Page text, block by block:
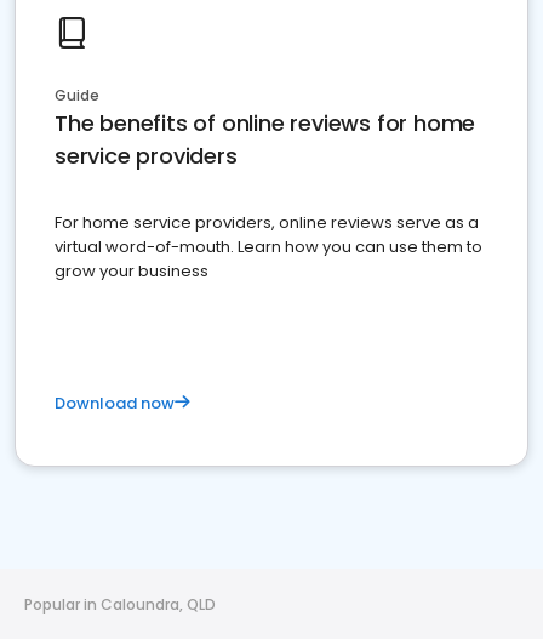
Guide
The benefits of online reviews for home
service providers
For home service providers, online reviews serve as a
virtual word-of-mouth. Learn how you can use them to
grow your business
Download now
Popular in Caloundra, QLD